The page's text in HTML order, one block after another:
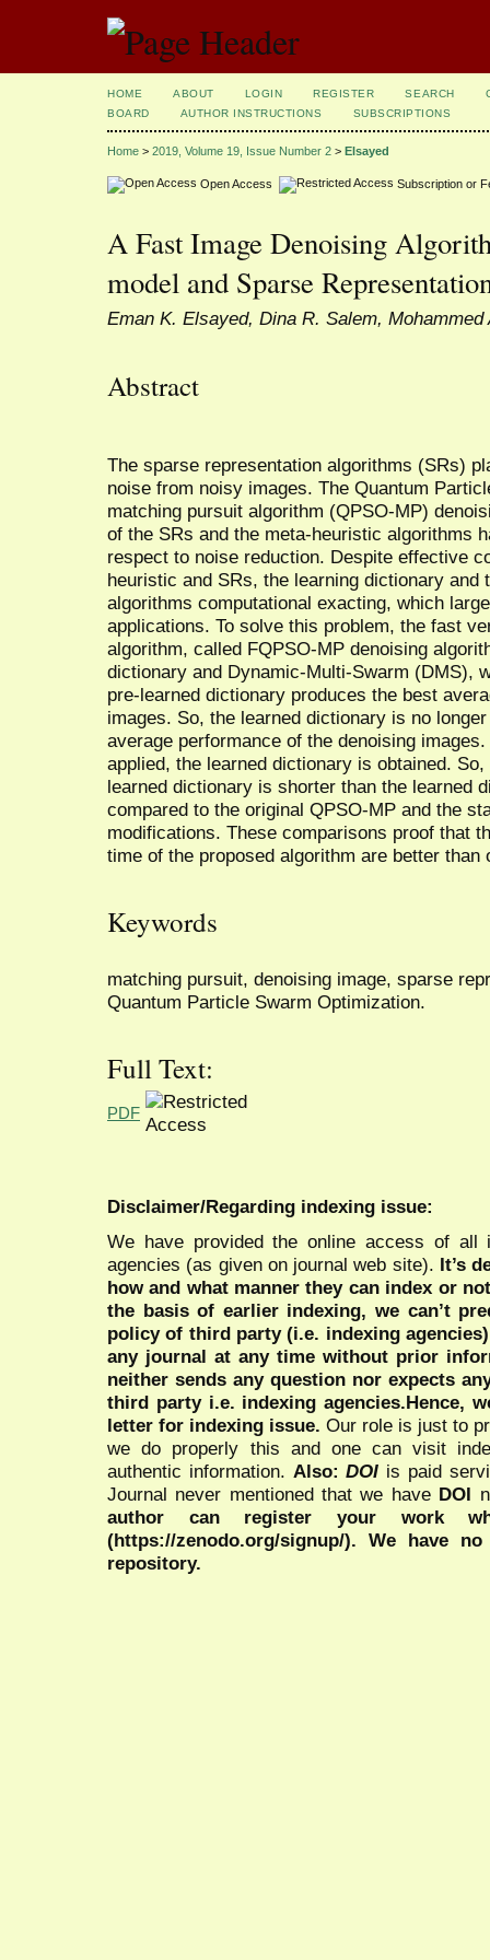
HOME ABOUT LOGIN REGISTER SEARCH
BOARD
AUTHOR INSTRUCTIONS SUBSCRIPTIONS
Home > 2019, Volume 19, Issue Number 2 > Elsayed
Open Access Subscription or
A Fast Image Denoising
model and Sparse
Eman K. Elsayed, Dina R. Salem, Mohammed
Abstract
The sparse representation algorithms (SRs)
noise from noisy images. The Quantum
matching pursuit algorithm (QPSO-MP)
of the SRs and the meta-heuristic algorithms
respect to noise reduction. Despite effective
heuristic and SRs, the learning dictionary and
algorithms computational exacting, which
applications. To solve this problem, the fast
algorithm, called FQPSO-MP denoising
dictionary and Dynamic-Multi-Swarm (DMS),
pre-learned dictionary produces the best
images. So, the learned dictionary is no
average performance of the denoising
applied, the learned dictionary is obtained.
learned dictionary is shorter than the learned
compared to the original QPSO-MP and the
modifications. These comparisons proof that
time of the proposed algorithm are better than
Keywords
matching pursuit, denoising image, sparse
Quantum Particle Swarm Optimization.
Full Text:
PDF
Disclaimer/Regarding indexing issue:
We have provided the online access of all
agencies (as given on journal web site). It’s
how and what manner they can index or
the basis of earlier indexing, we can’t
policy of third party (i.e. indexing
any journal at any time without prior
neither sends any question nor expects
third party i.e. indexing agencies.Hence,
letter for indexing issue. Our role is just to
we do properly this and one can visit
authentic information. Also:DOI is paid
Journal never mentioned that we have DOI
author can register your work
(https://zenodo.org/signup/). We have
repository.